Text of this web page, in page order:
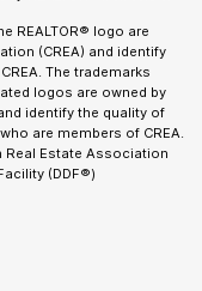
REALTOR® logo are
(CREA) and identify
The trademarks
logos are owned by
identify the quality of
are members of CREA.
Real Estate Association
(DDF®)